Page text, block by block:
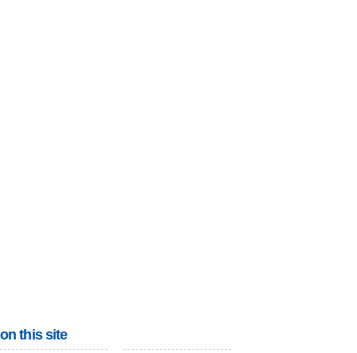
on this site